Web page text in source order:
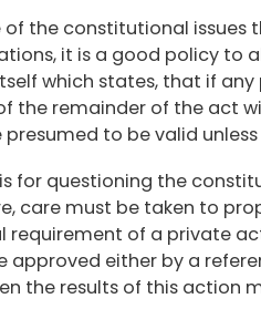
of the constitutional
it is a good policy to
which states, that if
the remainder of the act
presumed to be valid
for questioning the
care must be taken to
requirement of a private
approved either by a
the results of this action